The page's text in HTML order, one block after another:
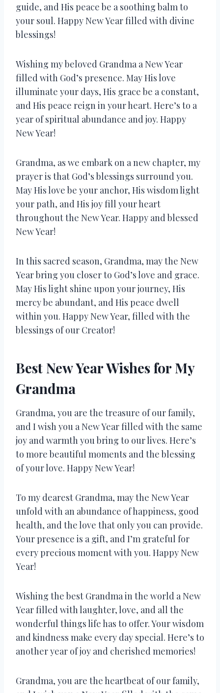
guide, and His peace be a soothing balm to
your soul. Happy New Year filled with divine
blessings!
Wishing my beloved Grandma a New Year
filled with God’s presence. May His love
illuminate your days, His grace be a constant,
and His peace reign in your heart. Here’s to a
year of spiritual abundance and joy. Happy
New Year!
Grandma, as we embark on a new chapter, my
prayer is that God’s blessings surround you.
May His love be your anchor, His wisdom light
your path, and His joy fill your heart
throughout the New Year. Happy and blessed
New Year!
In this sacred season, Grandma, may the New
Year bring you closer to God’s love and grace.
May His light shine upon your journey, His
mercy be abundant, and His peace dwell
within you. Happy New Year, filled with the
blessings of our Creator!
Best New Year Wishes for My
Grandma
Grandma, you are the treasure of our family,
and I wish you a New Year filled with the same
joy and warmth you bring to our lives. Here’s
to more beautiful moments and the blessing
of your love. Happy New Year!
To my dearest Grandma, may the New Year
unfold with an abundance of happiness, good
health, and the love that only you can provide.
Your presence is a gift, and I’m grateful for
every precious moment with you. Happy New
Year!
Wishing the best Grandma in the world a New
Year filled with laughter, love, and all the
wonderful things life has to offer. Your wisdom
and kindness make every day special. Here’s to
another year of joy and cherished memories!
Grandma, you are the heartbeat of our family,